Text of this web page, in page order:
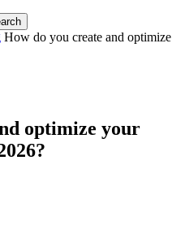
How do you create and optimize
optimize your